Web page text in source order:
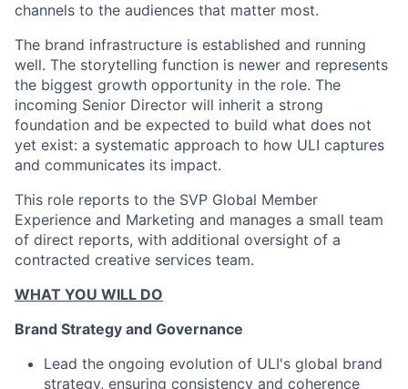
channels to the audiences that matter most.
The brand infrastructure is established and running
well. The storytelling function is newer and represents
the biggest growth opportunity in the role. The
incoming Senior Director will inherit a strong
foundation and be expected to build what does not
yet exist: a systematic approach to how ULI captures
and communicates its impact.
This role reports to the SVP Global Member
Experience and Marketing and manages a small team
of direct reports, with additional oversight of a
contracted creative services team.
WHAT YOU WILL DO
Brand Strategy and Governance
Lead the ongoing evolution of ULI's global brand
strategy, ensuring consistency and coherence